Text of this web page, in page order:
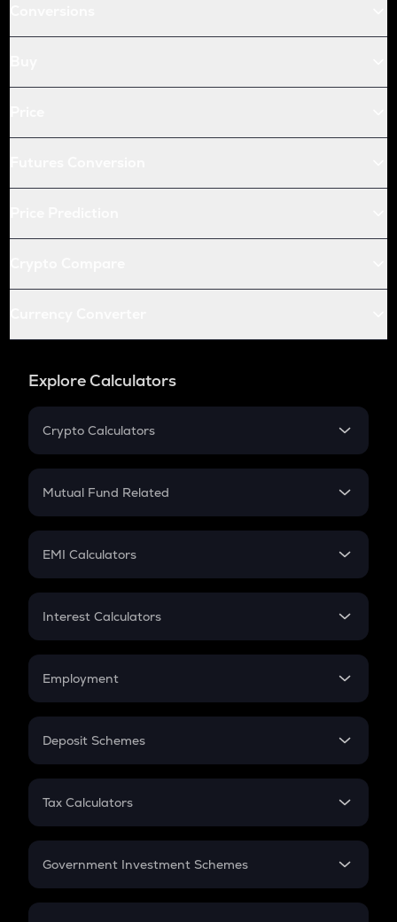
Explore Calculators
Crypto Calculators
Crypto SIP Calculator
Crypto Futures
Mutual Fund Related
Mutual Fund
EMI Calculators
EMI
Credit Card EMI
Interest Calculators
Compound Interest
Employment
In-Hand Salary
PPF
Gratuity
Retirement
Deposit Schemes
FD
Tax Calculators
GST
Government Investment Schemes
Sukanya Samriddhu Yojana